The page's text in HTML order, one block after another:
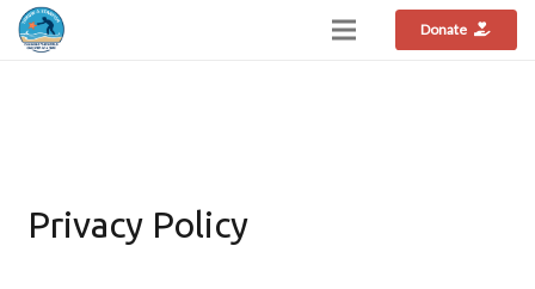
Donate
Privacy Policy